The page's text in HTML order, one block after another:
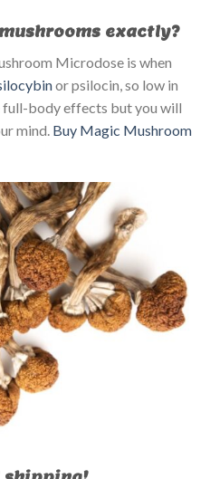
exactly?
Microdose is when
or psilocin, so low in
full-body effects but you will
mind. Buy Magic Mushroom